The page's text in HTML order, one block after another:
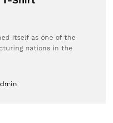
itself as one of the
nations in the